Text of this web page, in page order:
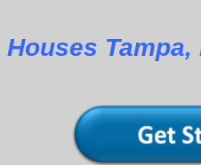
Houses Tampa,